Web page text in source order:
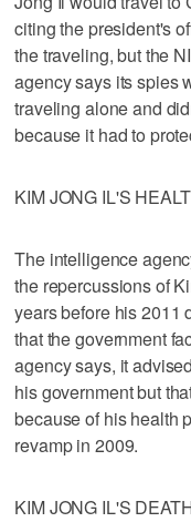
citing the president's
the traveling, but the
agency says its spies
traveling alone and
because it had to
KIM JONG IL'S
The intelligence
the repercussions of
years before his 2011
that the government
agency says, it
his government but
because of his health
revamp in 2009.
KIM JONG IL'S